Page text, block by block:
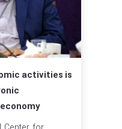
activities is